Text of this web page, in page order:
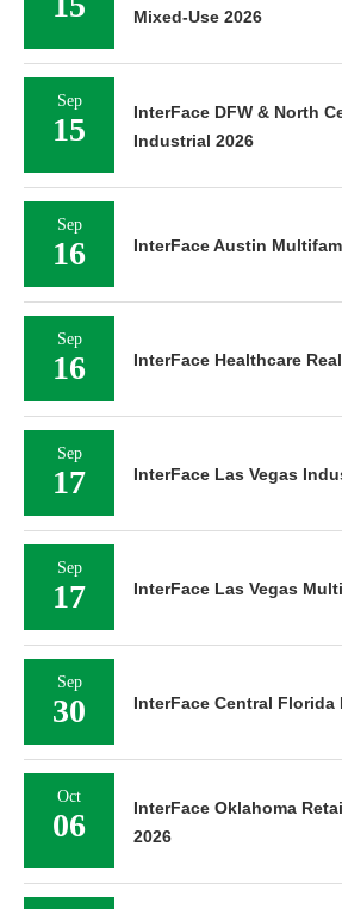
Mixed-Use 2026
Sep
15
InterFace DFW & North
Industrial 2026
Sep
16 InterFace Austin
Sep
16 InterFace Healthcare
Sep
17 InterFace Las Vegas
Sep
17 InterFace Las Vegas
Sep
30 InterFace Central Florida
Oct
06
InterFace Oklahoma
2026